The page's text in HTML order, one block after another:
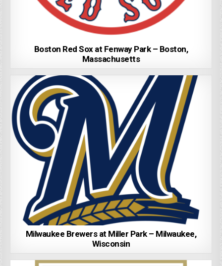
Boston Red Sox at Fenway Park – Boston,
Massachusetts
Milwaukee Brewers at Miller Park – Milwaukee,
Wisconsin